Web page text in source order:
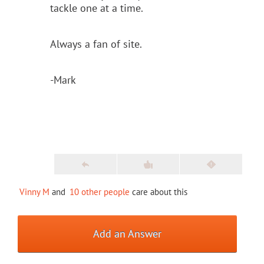
tackle one at a time.
Always a fan of site.
-Mark
Vinny M and 10 other people care about this
Add an Answer